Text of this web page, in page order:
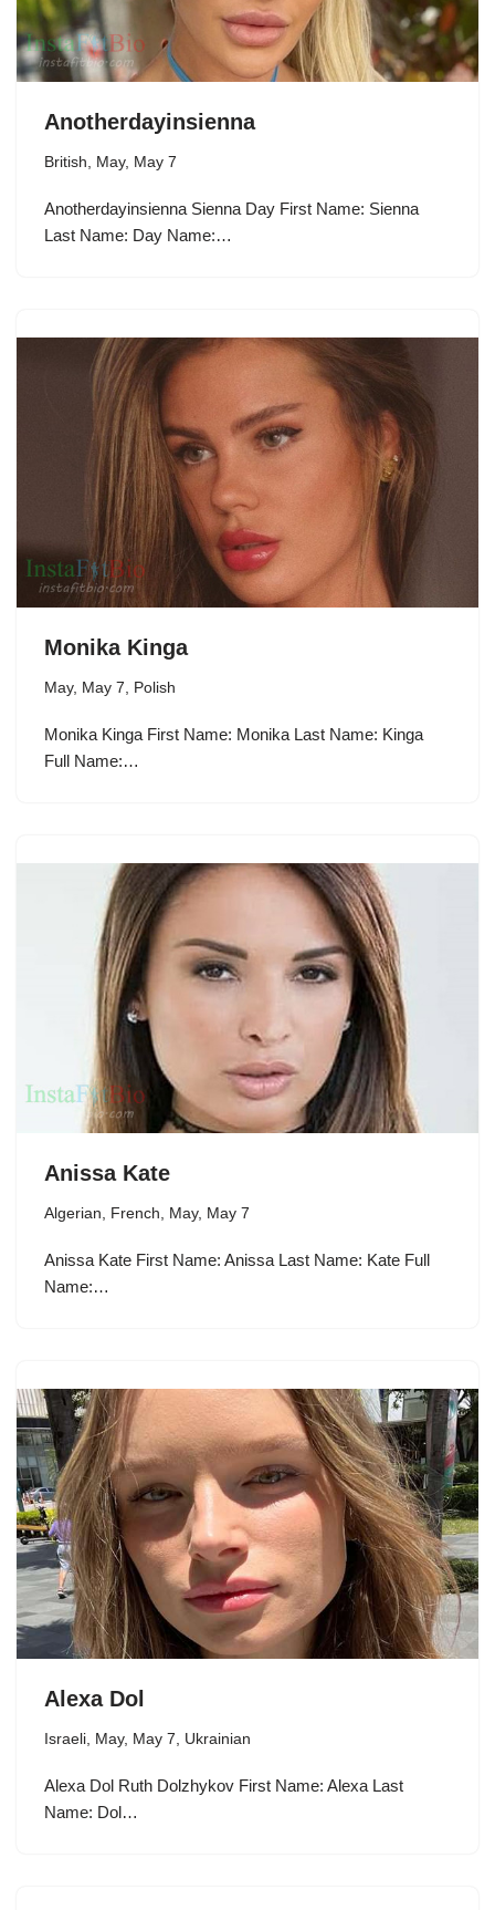
Anotherdayinsienna
British, May, May 7
Anotherdayinsienna Sienna Day First Name: Sienna
Last Name: Day Name:…
Monika Kinga
May, May 7 Polish
Monika Kinga First Name: Monika Last Name: Kinga
Full Name:…
Anissa Kate
Algerian French May, May 7
Anissa Kate First Name: Anissa Last Name: Kate Full
Name:…
Alexa Dol
Israeli May, May 7 Ukrainian
Alexa Dol Ruth Dolzhykov First Name: Alexa Last
Name: Dol…